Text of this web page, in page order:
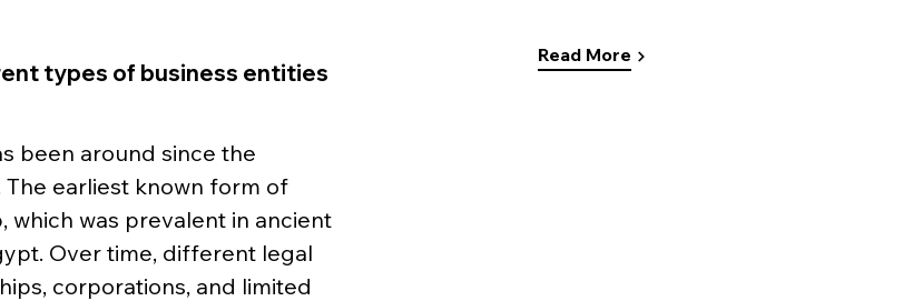
Read More
types of business entities
been around since the
earliest known form of
which was prevalent in ancient
Over time, different legal
corporations, and limited